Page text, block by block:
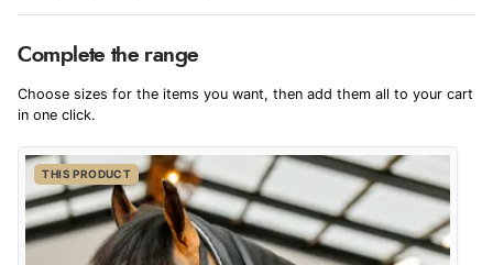
We're currently collecting product reviews for this item. In the
4.9
Out of 5.0
Overall Rating 98%
of customers that buy
from this merchant give
€40.81
EUR
$55.73
$54.91
CAD
$66.78
NZD
Complete the range
Choose sizes for the items you want, then add them all to your cart
in one click.
THIS PRODUCT